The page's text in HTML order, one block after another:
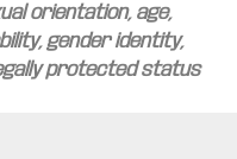
orientation, age,
gender identity,
protected status